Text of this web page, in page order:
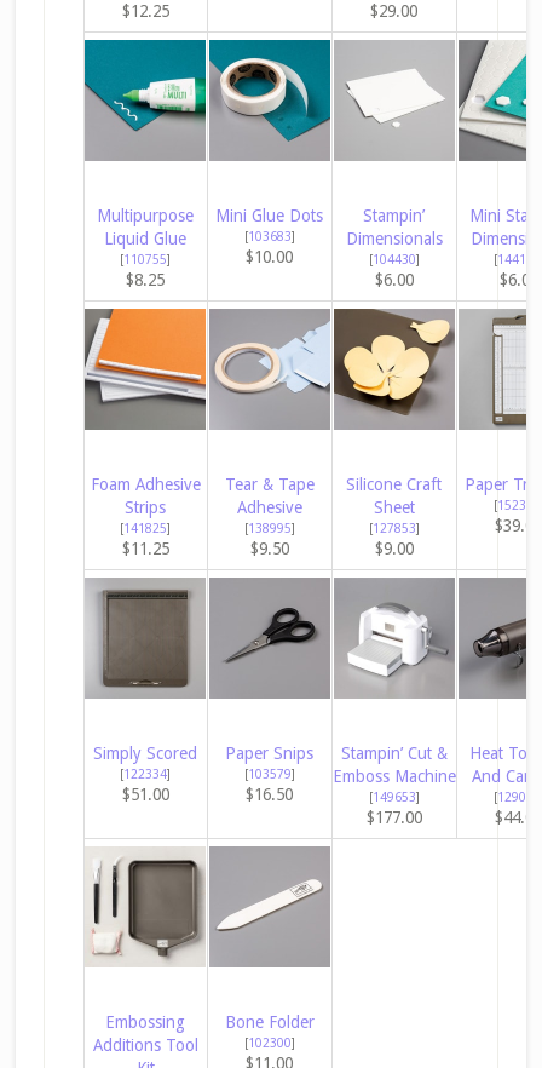
$12.25 $29.00
Multipurpose
Liquid Glue
[110755]
$8.25
Mini Glue Dots
[103683]
$10.00
Stampin’
Dimensionals
[104430]
$6.00
Mini
[144108
$6.00
Foam Adhesive
Strips
[141825]
$11.25
Tear & Tape
Adhesive
[138995]
$9.50
Silicone Craft
Sheet
[127853]
$9.00
Paper
[152392
$39.00
Simply Scored
[122334]
$51.00
Paper Snips
[103579]
$16.50
Stampin’ Cut &
Emboss Machine
[149653]
$177.00
Heat
And
[129053
$44.00
Embossing
Additions Tool
Bone Folder
[102300]
$11.00